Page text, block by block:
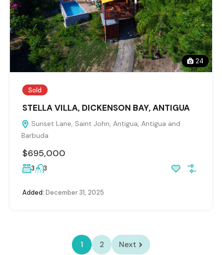
24
Sold
STELLA VILLA, DICKENSON BAY, ANTIGUA
Sunset Lane, Saint John, Antigua, Antigua and
Barbuda
$695,000
3 3
Added: December 31, 2025
1 2 Next